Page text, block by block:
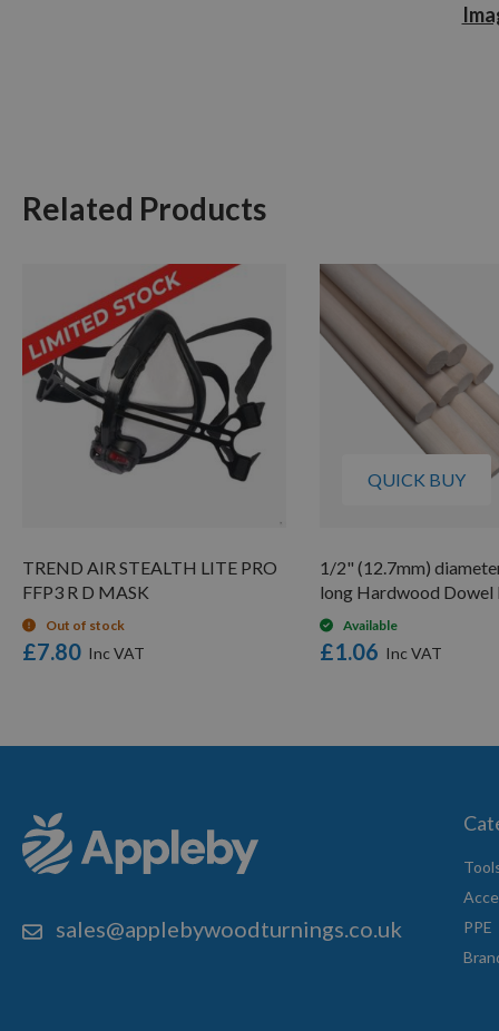
Related Products
TREND AIR STEALTH LITE PRO
FFP3 R D MASK
Out of stock
£7.80
QUICK BUY
1/2" (12.7mm)
long Hardwood Dowel
Available
£1.06
sales@applebywoodturnings.co.uk
PPE